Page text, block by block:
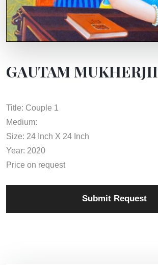
GAUTAM MUKHERJII
Title: Couple 1
Medium:
Size: 24 Inch X 24 Inch
Year: 2020
Price on request
Submit Request